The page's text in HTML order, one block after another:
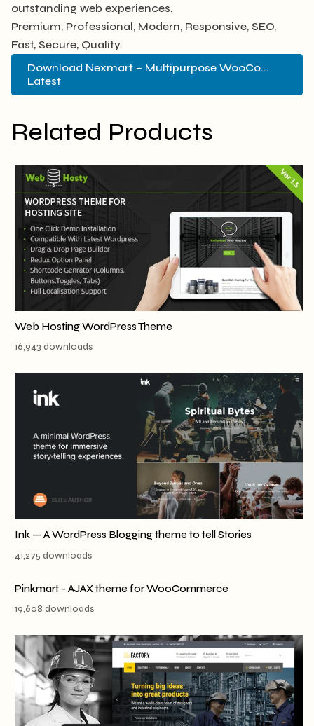
outstanding web experiences.
Premium, Professional, Modern, Responsive, SEO,
Fast, Secure, Quality.
Download Nexmart – Multipurpose WooCo...
Latest
Related Products
Web Hosting WordPress Theme
16,943 downloads
Ink — A WordPress Blogging theme to tell Stories
41,275 downloads
Pinkmart - AJAX theme for WooCommerce
19,608 downloads